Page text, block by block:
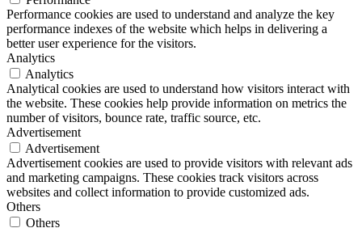
Performance cookies are used to understand and analyze the key
performance indexes of the website which helps in delivering a
better user experience for the visitors.
Analytics
Analytics
Analytical cookies are used to understand how visitors interact with
the website. These cookies help provide information on metrics the
number of visitors, bounce rate, traffic source, etc.
Advertisement
Advertisement
Advertisement cookies are used to provide visitors with relevant ads
and marketing campaigns. These cookies track visitors across
websites and collect information to provide customized ads.
Others
Others